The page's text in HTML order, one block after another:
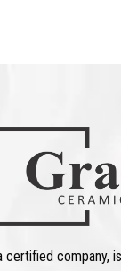
certified company,